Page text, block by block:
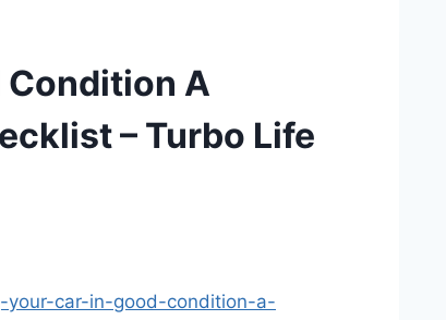
Condition A
– Turbo Life
your-car-in-good-condition-a-